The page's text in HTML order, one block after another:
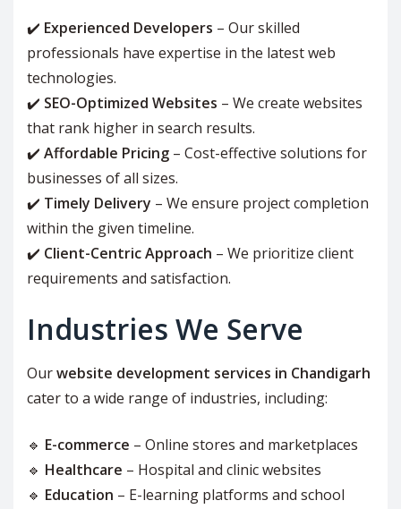
✔️ Experienced Developers – Our skilled
professionals have expertise in the latest web
technologies.
✔️ SEO-Optimized Websites – We create websites
that rank higher in search results.
✔️ Affordable Pricing – Cost-effective solutions for
businesses of all sizes.
✔️ Timely Delivery – We ensure project completion
within the given timeline.
✔️ Client-Centric Approach – We prioritize client
requirements and satisfaction.
Industries We Serve
Ourwebsite development services in Chandigarh
cater to a wide range of industries, including:
🔹 E-commerce – Online stores and marketplaces
🔹 Healthcare – Hospital and clinic websites
🔹 Education – E-learning platforms and school